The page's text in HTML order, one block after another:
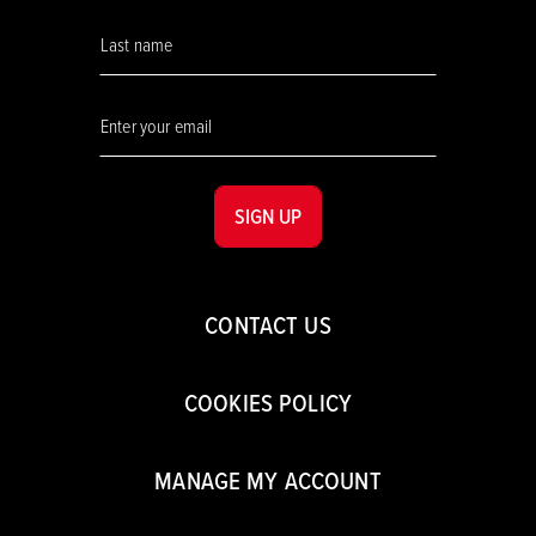
CONTACT US
COOKIES POLICY
MANAGE MY ACCOUNT
SIGN UP